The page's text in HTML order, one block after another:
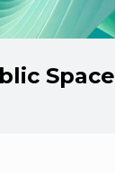
Space